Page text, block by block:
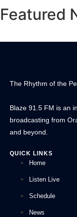
Featured
The Rhythm of the
Blaze 91.5 FM is an
broadcasting from
and beyond.
QUICK LINKS
Home
Listen Live
Schedule
News